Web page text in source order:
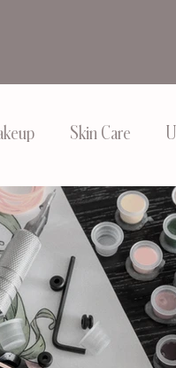
Skin Care